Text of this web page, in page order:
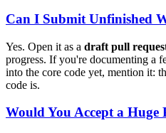
Can I Submit Unfinished
Yes. Open it as a draft pull
progress. If you're documenting a
into the core code yet, mention it:
code is.
Would You Accept a Huge